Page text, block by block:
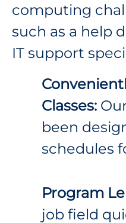
computing
such as a help
IT support
Classes:
been
schedules
Program
job field